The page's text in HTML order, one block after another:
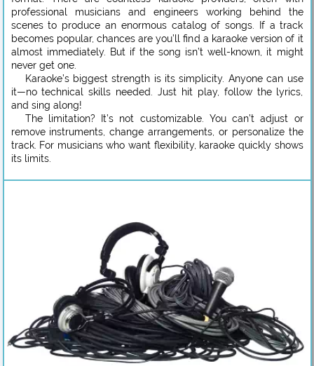
professional musicians and engineers working behind the
scenes to produce an enormous catalog of songs. If a track
becomes popular, chances are you’ll find a karaoke version of it
almost immediately. But if the song isn’t well-known, it might
never get one.
Karaoke’s biggest strength is its simplicity. Anyone can use
it—no technical skills needed. Just hit play, follow the lyrics,
and sing along!
The limitation? It’s not customizable. You can’t adjust or
remove instruments, change arrangements, or personalize the
track. For musicians who want flexibility, karaoke quickly shows
its limits.